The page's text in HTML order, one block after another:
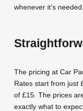
whenever it’s needed.
The pricing at Car
Rates start from just
of £15. The prices
exactly what to